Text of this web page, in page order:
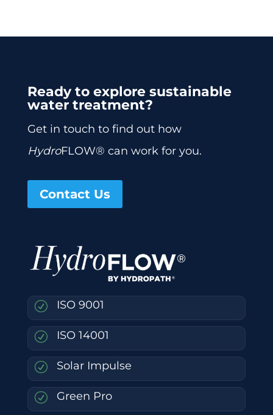
Ready to explore sustainable
water treatment?
Get in touch to find out how
HydroFLOW® can work for you.
Contact Us
R ISO 9001
R ISO 14001
R Solar Impulse
R Green Pro